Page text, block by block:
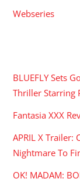
Webseries
BLUEFLY Sets
Thriller Starring
Fantasia XXX
APRIL X Trailer:
Nightmare To
OK! MADAM: